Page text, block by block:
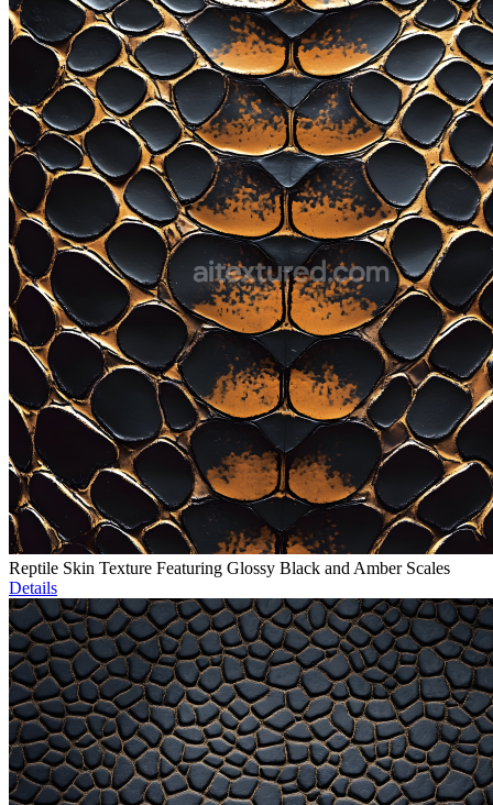
Reptile Skin Texture Featuring Glossy Black and Amber Scales
Details